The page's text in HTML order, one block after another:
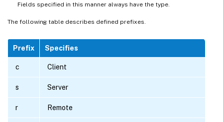
Fields specified in this manner always have the type.
The following table describes defined prefixes.
Prefix Specifies
c Client
s Server
r Remote